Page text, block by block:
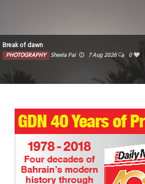
Break of dawn
PHOTOGRAPHY Sheela Pai 7 Aug 2026 0